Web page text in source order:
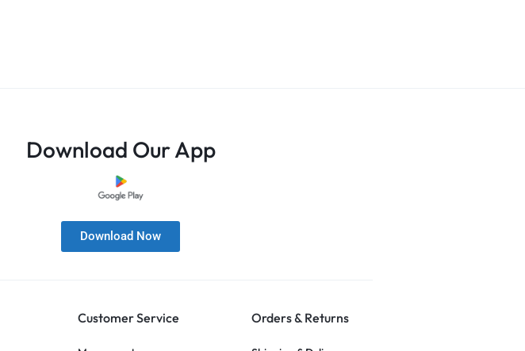
Download Our App
Download Now
Customer Service Orders & Returns